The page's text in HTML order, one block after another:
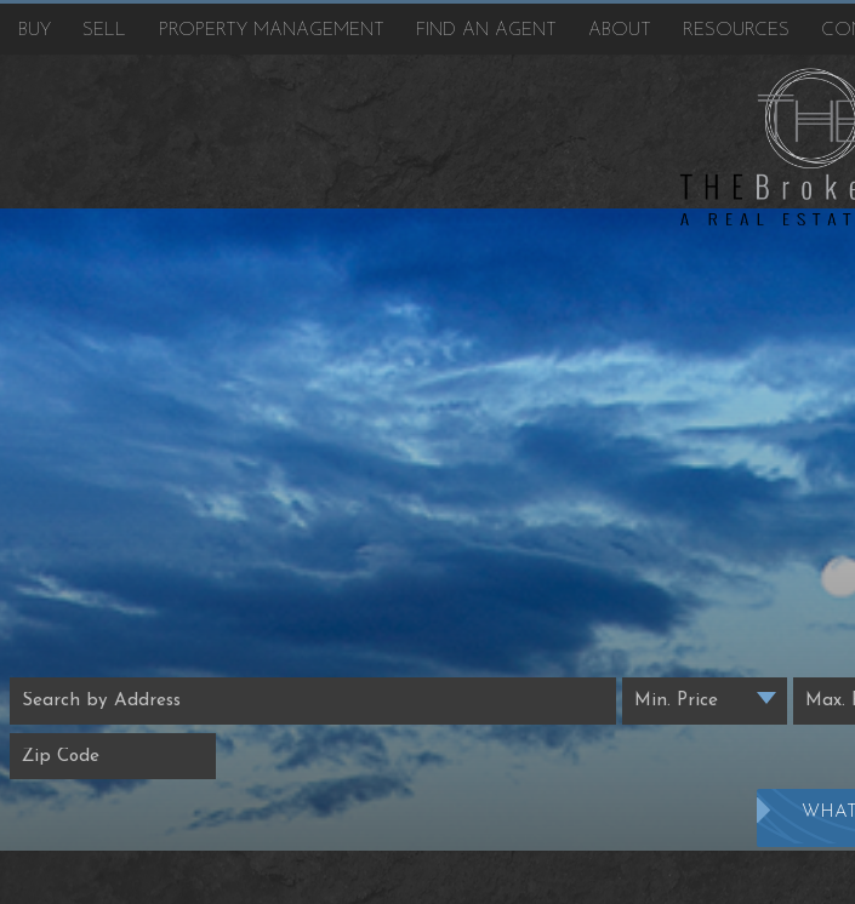
BUY SELL PROPERTY MANAGEMENT FIND AN AGENT ABOUT RESOURCES